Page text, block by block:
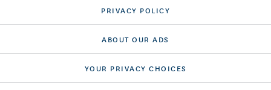
PRIVACY POLICY
ABOUT OUR ADS
YOUR PRIVACY CHOICES